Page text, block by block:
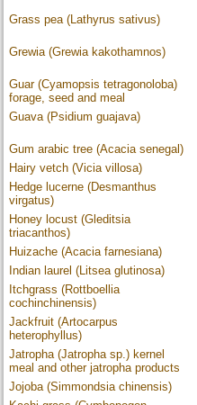
Grass pea (Lathyrus sativus)
Grewia (Grewia kakothamnos)
Guar (Cyamopsis tetragonoloba)
forage, seed and meal
Guava (Psidium guajava)
Gum arabic tree (Acacia senegal)
Hairy vetch (Vicia villosa)
Hedge lucerne (Desmanthus
virgatus)
Honey locust (Gleditsia
triacanthos)
Huizache (Acacia farnesiana)
Indian laurel (Litsea glutinosa)
Itchgrass (Rottboellia
cochinchinensis)
Jackfruit (Artocarpus
heterophyllus)
Jatropha (Jatropha sp.) kernel
meal and other jatropha products
Jojoba (Simmondsia chinensis)